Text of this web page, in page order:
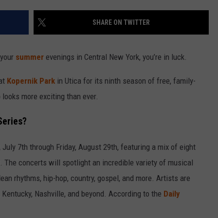
SHARE ON TWITTER
summer evenings in Central New York, you’re in luck.
Kopernik Park in Utica for its ninth season of free, family-
more exciting than ever.
7th through Friday, August 29th, featuring a mix of eight
The concerts will spotlight an incredible variety of musical
rhythms, hip-hop, country, gospel, and more. Artists are
Nashville, and beyond. According to the Daily